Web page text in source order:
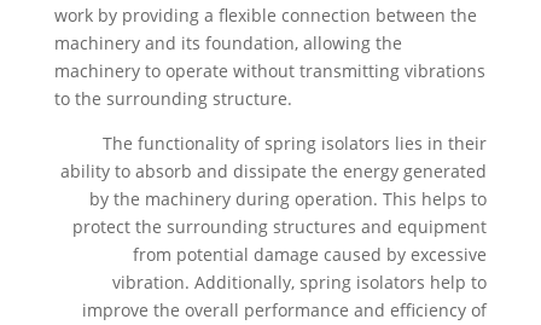
work by providing a flexible connection between the
machinery and its foundation, allowing the
machinery to operate without transmitting vibrations
to the surrounding structure.
The functionality of spring isolators lies in their
ability to absorb and dissipate the energy generated
by the machinery during operation. This helps to
protect the surrounding structures and equipment
from potential damage caused by excessive
vibration. Additionally, spring isolators help to
improve the overall performance and efficiency of